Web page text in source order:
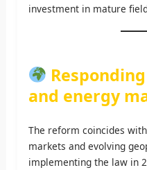
investment in mature
and energy
The reform coincides
markets and evolving
implementing the law in